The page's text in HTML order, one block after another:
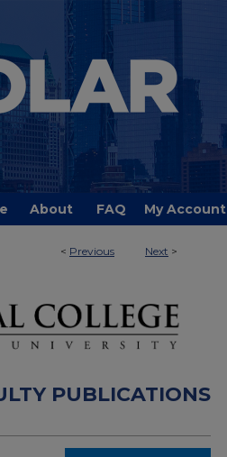
About FAQ My Account
< Previous Next >
PUBLICATIONS